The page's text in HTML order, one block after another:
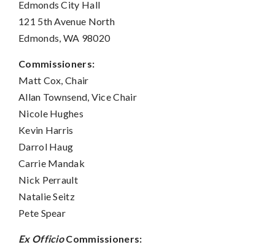
Edmonds City Hall
121 5th Avenue North
Edmonds, WA 98020
Commissioners:
Matt Cox, Chair
Allan Townsend, Vice Chair
Nicole Hughes
Kevin Harris
Darrol Haug
Carrie Mandak
Nick Perrault
Natalie Seitz
Pete Spear
Ex OfficioCommissioners: